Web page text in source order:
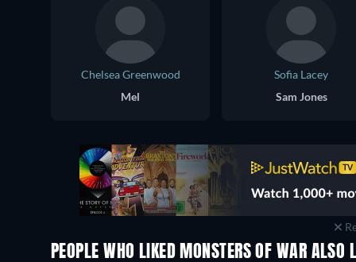
Chelsea Greenwood
Mel
Sofia Lacey
Sam Jones
PEOPLE WHO LIKED MONSTERS OF WAR ALSO